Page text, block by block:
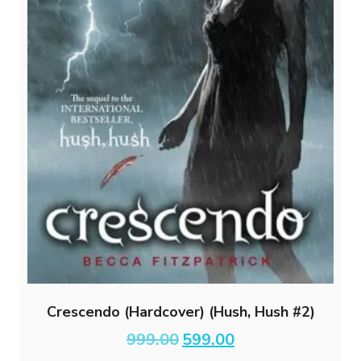
Crescendo (Hardcover) (Hush, Hush #2)
999.00 Original
price
599.00Current
price